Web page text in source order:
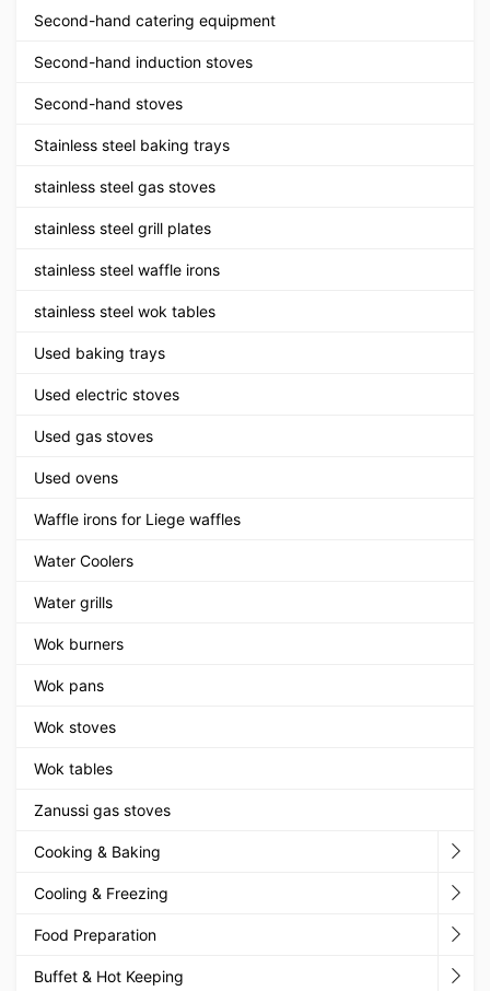
Second-hand catering equipment
Second-hand induction stoves
Second-hand stoves
Stainless steel baking trays
stainless steel gas stoves
stainless steel grill plates
stainless steel waffle irons
stainless steel wok tables
Used baking trays
Used electric stoves
Used gas stoves
Used ovens
Waffle irons for Liege waffles
Water Coolers
Water grills
Wok burners
Wok pans
Wok stoves
Wok tables
Zanussi gas stoves
Cooking & Baking
Cooling & Freezing
Food Preparation
Buffet & Hot Keeping